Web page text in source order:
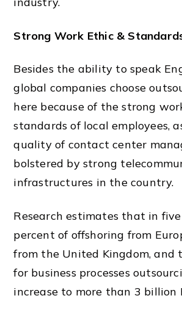
Strong Work Ethic &
Besides the ability to speak
global companies choose
here because of the strong
standards of local employees,
quality of contact center
bolstered by strong
infrastructures in the country.
Research estimates that in five
percent of offshoring from
from the United Kingdom, and
for business processes
increase to more than 3 billion